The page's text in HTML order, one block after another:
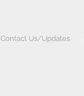
Contact Us/Updates